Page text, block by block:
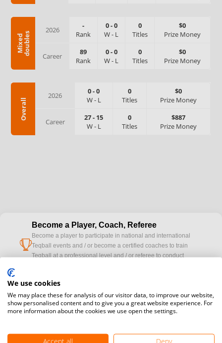
M
i
x
e
d
d
o
u
b
l
es
2026
-
Rank
0-0
W- L
0
Titles
$0
Prize Money
Career
89
Rank
0-0
W- L
0
Titles
$0
Prize Money
Overall
2026 0-0
W- L
0
Titles
$0
Prize Money
Career 27- 15
W- L
0
Titles
$887
Prize Money
cup
Become a Player, Coach, Referee
Become a player to participate in national and international
Teqball events and / or become a certified coaches to train
Teqball at a professional level and / or referee to conduct
cameraWould you like to broadcast FITEQ events? Submit your
registration here.
Become a Sponsor
We use cookies
We may place these for analysis of our visitor data, to improve our website,
show personalised content and to give you a great website experience. For
more information about the cookies we use open the settings.
Accept all
Deny